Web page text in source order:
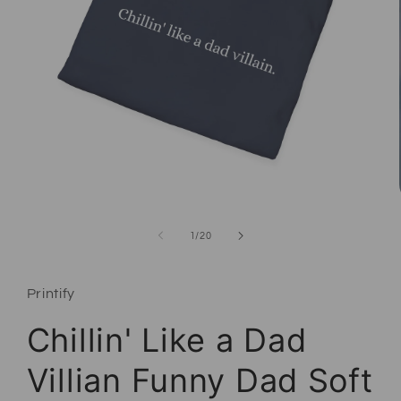
1 /of
20
Printify
Chillin' Like a Dad
Villian Funny Dad Soft